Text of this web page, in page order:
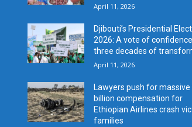
April 11, 2026
Djibouti’s Presidential
2026: A vote of
three decades of
April 11, 2026
Lawyers push for massive
billion compensation for
Ethiopian Airlines crash
families